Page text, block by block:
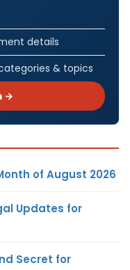
details
& topics
→
of August 2026
Updates for
Secret for